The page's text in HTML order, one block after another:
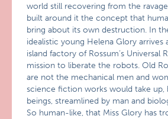
world still recovering from the
built around it the concept that
bring about its own destruction. In
idealistic young Helena Glory arrives
island factory of Rossum’s Universal
mission to liberate the robots. Old
are not the mechanical men and
science fiction works would take up,
beings, streamlined by man and
So human-like, that Miss Glory has